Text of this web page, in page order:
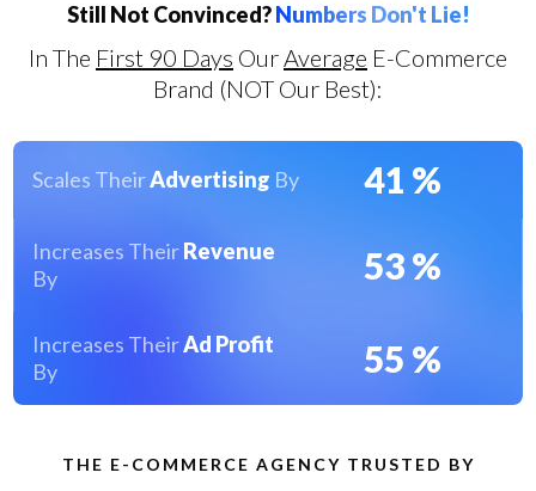
Still Not Convinced? Numbers Don't Lie!
In The First 90 Days OurAverage E-Commerce
Brand (nOT Our Best):
Scales TheirAdvertising By 41 %
Increases TheirRevenue
By
53%
Increases TheirAd Profit
By
55 %
THE E-COMMERCE AGENCY TRUSTED BY